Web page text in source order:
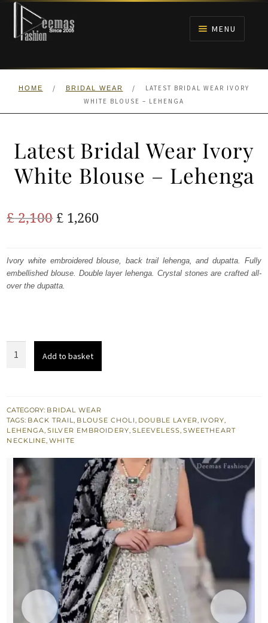
Skip
navigation
Skip
content
MENU
HOME
WALIMA
HOME / BRIDAL WEAR /
LATEST BRIDAL WEAR IVORY
WHITE BLOUSE – LEHENGA
Latest Bridal Wear Ivory
White Blouse – Lehenga
£2,100 Original
was:
£ 2,100.
£ 1,260Current
is:
£ 1,260.
Ivory white embroidered blouse, back trail lehenga, and dupatta. Fully
embellished blouse. Double layer lehenga. Crystal stones are crafted all-
over the dupatta.
White
Blouse
-
quantity
Add to basket
CATEGORY: BRIDAL WEAR
TAGS: BACK TRAIL, BLOUSE CHOLI, DOUBLE LAYER, IVORY,
LEHENGA,SILVER EMBROIDERY, SLEEVELESS, SWEETHEART
NECKLINE,WHITE